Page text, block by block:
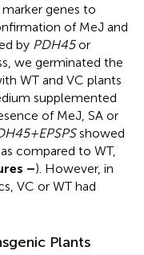
marker genes to
of MeJ and
by PDH45or
we germinated the
WT and VC plants
supplemented
of MeJ, SA or
showed
compared to WT,
–). However, in
VC or WT had
Plants